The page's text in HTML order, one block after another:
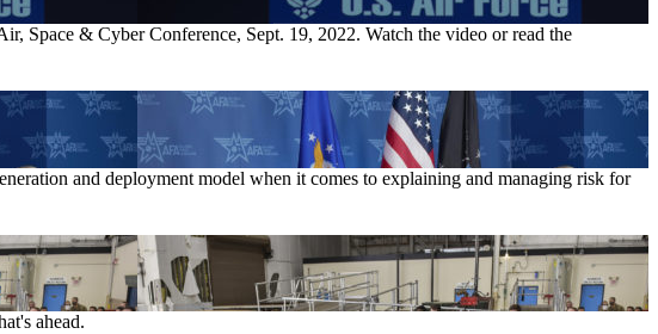
Space & Cyber Conference, Sept. 19, 2022. Watch the video or read the
and deployment model when it comes to explaining and managing risk for
ahead.